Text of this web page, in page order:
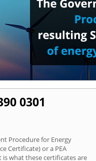
0301
Procedure for Energy
Certificate) or a PEA
is what these certificates are